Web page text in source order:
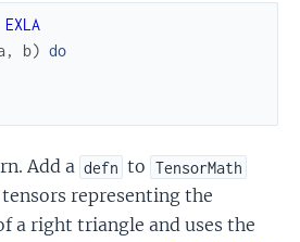
EXLA
, b) do
Add a defn to TensorMath
representing the
a right triangle and uses the